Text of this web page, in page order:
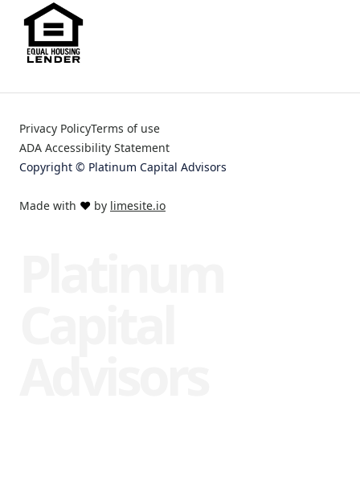
Made with ❤️ by limesite.io
Privacy PolicyTerms of use
ADA Accessibility Statement
Copyright © Platinum Capital Advisors